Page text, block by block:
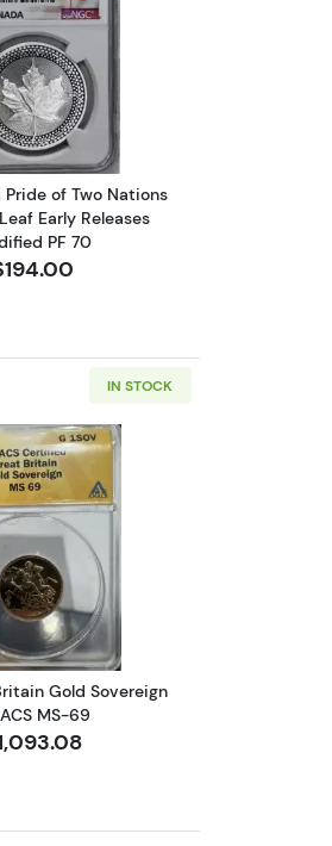
PCGSSt. George NGC AU-58
Read more about2019 Canada Pride
Pride of Two Nations
Early Releases
PF 70
Australia 1626 Map of the World First
IN STOCK
Read more about2016 Great Britain
Gold Sovereign
MS-69